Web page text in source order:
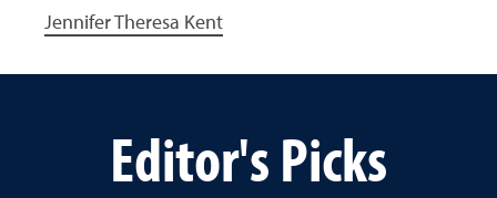
Jennifer Theresa Kent
Editor's Picks